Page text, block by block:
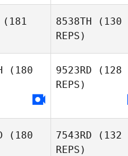
Nicolas
Phuoc
(181
8538TH (130
REPS)
(180
9523RD (128
REPS)
Hye Ju
(180
7543RD (132
REPS)